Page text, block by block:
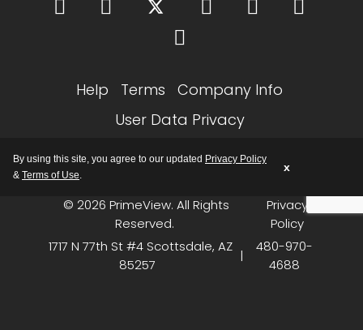
By using this site, you agree to our updated Privacy Policy
& Terms of Use.
x
Help Terms
Company Info
User Data Privacy
Google Partner SEO Notice
© 2026 PrimeView. All Rights
Reserved.
Privacy
Policy
1717 N 77th St #4 Scottsdale, AZ
85257
|
480-970-
4688